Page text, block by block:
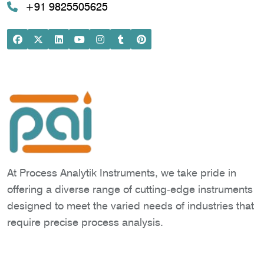
+91 9825505625
At Process Analytik Instruments, we take pride in
offering a diverse range of cutting-edge instruments
designed to meet the varied needs of industries that
require precise process analysis.